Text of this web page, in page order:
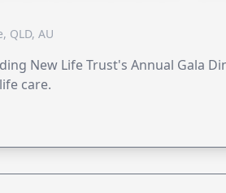
QLD, AU
New Life Trust's Annual Gala
care.